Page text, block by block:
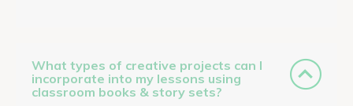
What types of creative projects can I
incorporate into my lessons using
classroom books & story sets?